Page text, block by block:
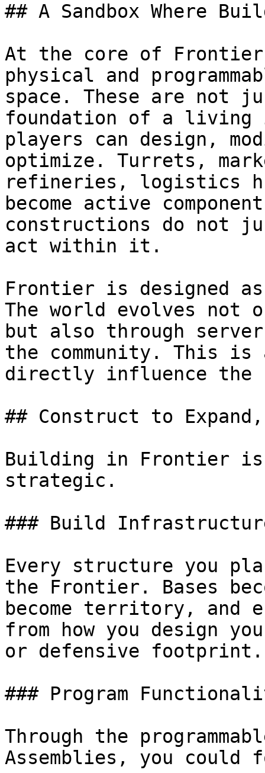
## A Sandbox Where
At the core of Frontier
physical and
space. These are not
foundation of a
players can design,
optimize. Turrets,
refineries, logistics
become active
constructions do not
act within it.
Frontier is designed
The world evolves not
but also through
the community. This is
directly influence the
## Construct to
Building in Frontier
strategic.
### Build
Every structure you
the Frontier. Bases
become territory, and
from how you design
or defensive footprint.
### Program
Through the
Assemblies, you could